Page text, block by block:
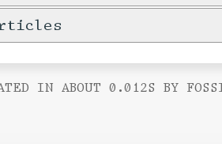
IN ABOUT 0.012S BY